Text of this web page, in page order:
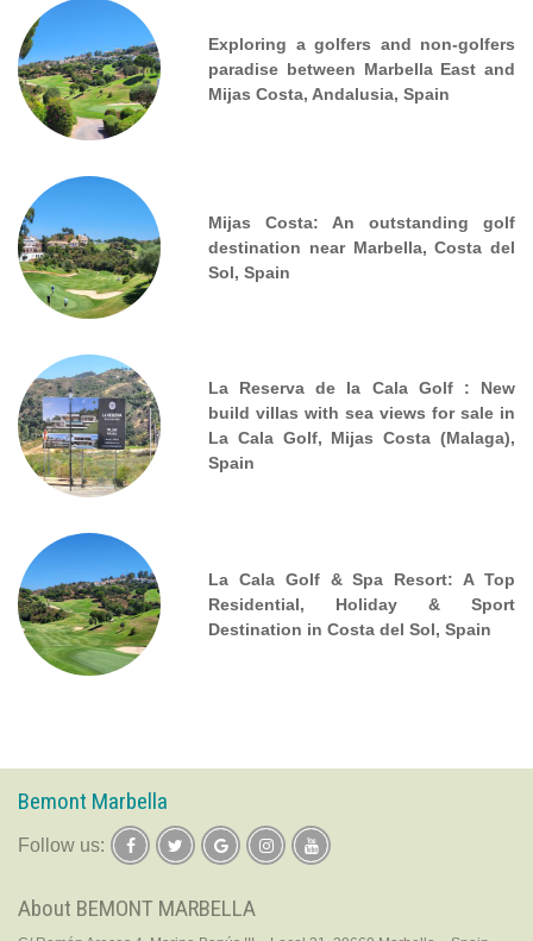
Exploring a golfers and non-golfers
paradise between Marbella East and
Mijas Costa, Andalusia, Spain
Mijas Costa: An outstanding golf
destination near Marbella, Costa del
Sol, Spain
La Reserva de la Cala Golf : New
build villas with sea views for sale in
La Cala Golf, Mijas Costa (Malaga),
Spain
La Cala Golf & Spa Resort: A Top
Residential, Holiday & Sport
Destination in Costa del Sol, Spain
Bemont Marbella
follow us:
About BEMONT MARBELLA